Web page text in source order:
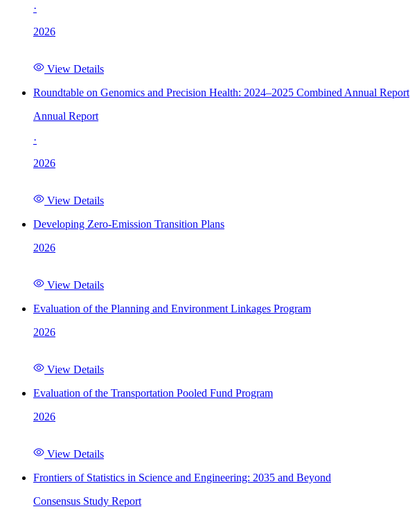
·
2026
View Details
Roundtable on Genomics and Precision Health: 2024–2025 Combined Annual Report
Annual Report
·
2026
View Details
Developing Zero-Emission Transition Plans
2026
View Details
Evaluation of the Planning and Environment Linkages Program
2026
View Details
Evaluation of the Transportation Pooled Fund Program
2026
View Details
Frontiers of Statistics in Science and Engineering: 2035 and Beyond
Consensus Study Report